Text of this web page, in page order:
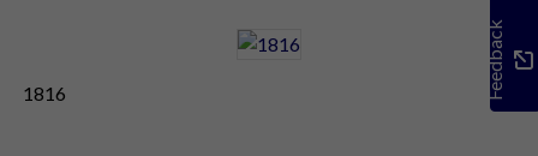
1816 Feedback